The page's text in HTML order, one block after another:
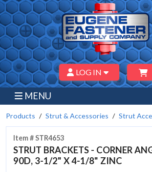
LOG IN
MENU
Products Strut & Accessories Strut
Item # STR4653
STRUT BRACKETS - CORNER
90D, 3-1/2" X 4-1/8" ZINC